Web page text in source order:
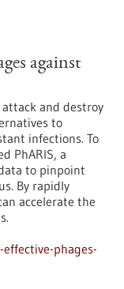
against
and destroy
to
infections. To
PhARIS, a
to pinpoint
By rapidly
accelerate the
phages-